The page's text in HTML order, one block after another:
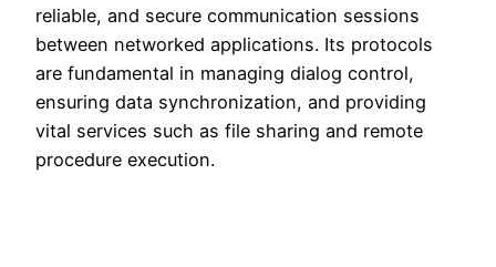
reliable, and secure communication sessions
between networked applications. Its protocols
are fundamental in managing dialog control,
ensuring data synchronization, and providing
vital services such as file sharing and remote
procedure execution.